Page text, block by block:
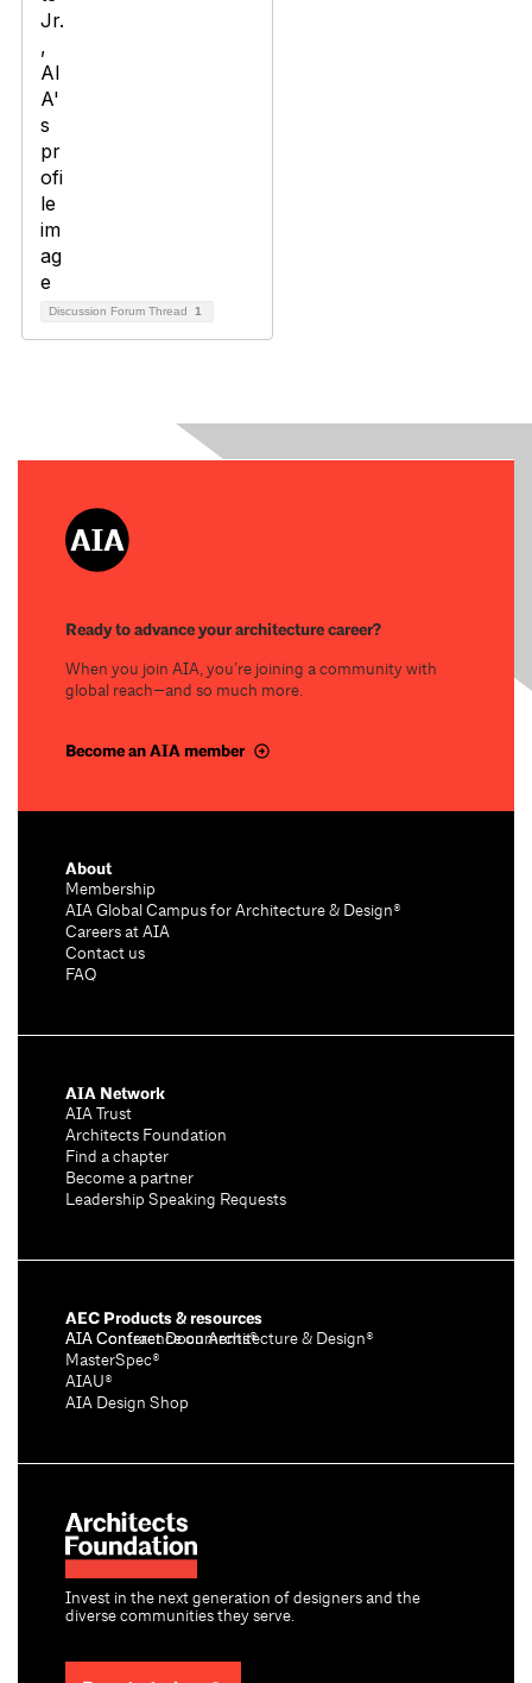
Discussion Forum Thread 1
Ready to advance your architecture career?
When you join AIA, you’re joining a community with
global reach—and so much more.
Become an AIA member
Invest in the next generation of designers and the
diverse communities they serve.
About
Membership
AIA Global Campus for Architecture & Design®
Careers at AIA
Contact us
FAQ
AIA Network
AIA Trust
Architects Foundation
Find a chapter
Become a partner
Leadership Speaking Requests
AEC Products & resources
AIA Conference on Architecture & Design®
AIA Contract Documents®
MasterSpec®
AIAU®
AIA Design Shop